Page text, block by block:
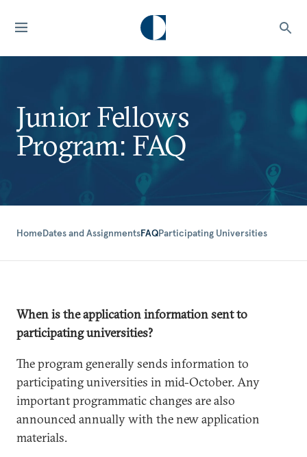
Junior Fellows
Program: FAQ
HomeDates and AssignmentsFAQParticipating Universities
When is the application information sent to
participating universities?
The program generally sends information to
participating universities in mid-October. Any
important programmatic changes are also
announced annually with the new application
materials.